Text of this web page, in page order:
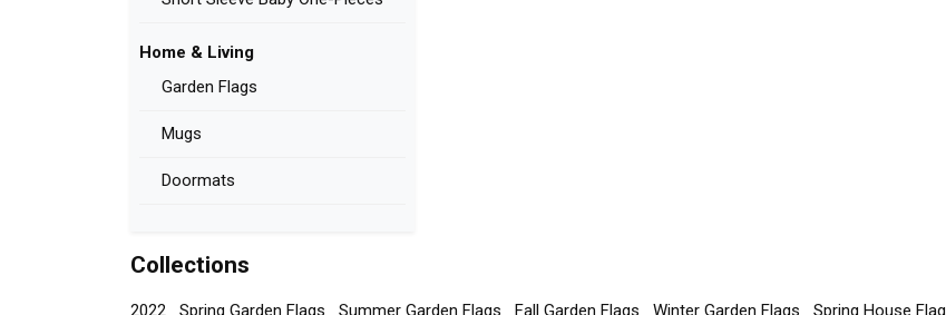
Home & Living
Garden Flags
Mugs
Doormats
Collections